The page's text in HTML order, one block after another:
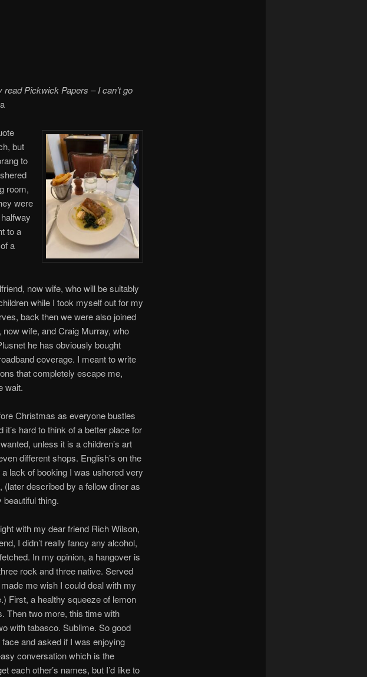
Pickwick Papers – I can’t go
but
to
room,
were
to a
a
now wife, who will be suitably
while I took myself out for my
back then we were also joined
wife, and Craig Murray, who
he has obviously bought
coverage. I meant to write
that completely escape me,
wait.
Christmas as everyone bustles
hard to think of a better place for
unless it is a children’s art
different shops. English’s on the
lack of booking I was ushered very
(later described by a fellow diner as
beautiful thing.
with my dear friend Rich Wilson,
I didn’t really fancy any alcohol,
In my opinion, a hangover is
rock and three native. Served
me wish I could deal with my
First, a healthy squeeze of lemon
Then two more, this time with
with tabasco. Sublime. So good
and asked if I was enjoying
conversation which is the
each other’s names, but I’d like to